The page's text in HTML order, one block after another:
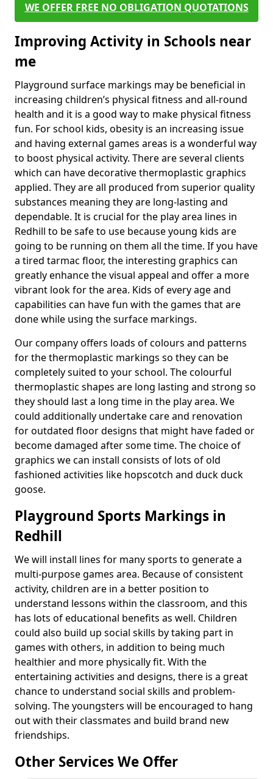
WE OFFER FREE NO OBLIGATION QUOTATIONS
Improving Activity in Schools near
me
Playground surface markings may be beneficial in
increasing children’s physical fitness and all-round
health and it is a good way to make physical fitness
fun. For school kids, obesity is an increasing issue
and having external games areas is a wonderful way
to boost physical activity. There are several clients
which can have decorative thermoplastic graphics
applied. They are all produced from superior quality
substances meaning they are long-lasting and
dependable. It is crucial for the play area lines in
Redhill to be safe to use because young kids are
going to be running on them all the time. If you have
a tired tarmac floor, the interesting graphics can
greatly enhance the visual appeal and offer a more
vibrant look for the area. Kids of every age and
capabilities can have fun with the games that are
done while using the surface markings.
Our company offers loads of colours and patterns
for the thermoplastic markings so they can be
completely suited to your school. The colourful
thermoplastic shapes are long lasting and strong so
they should last a long time in the play area. We
could additionally undertake care and renovation
for outdated floor designs that might have faded or
become damaged after some time. The choice of
graphics we can install consists of lots of old
fashioned activities like hopscotch and duck duck
goose.
Playground Sports Markings in
Redhill
We will install lines for many sports to generate a
multi-purpose games area. Because of consistent
activity, children are in a better position to
understand lessons within the classroom, and this
has lots of educational benefits as well. Children
could also build up social skills by taking part in
games with others, in addition to being much
healthier and more physically fit. With the
entertaining activities and designs, there is a great
chance to understand social skills and problem-
solving. The youngsters will be encouraged to hang
out with their classmates and build brand new
friendships.
Other Services We Offer